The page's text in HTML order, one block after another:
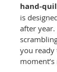
hand-
is
after
you ready